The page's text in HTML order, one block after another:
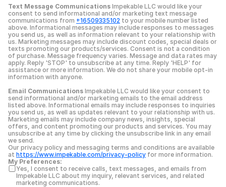
Text Message Communications Impekable LLC would like your
consent to send informational and/or marketing text message
communications from +16509335102 to your mobile number listed
above. Informational messages may include responses to messages
you send us, as well as information relevant to your relationship with
us. Marketing messages may include discount codes, special deals or
texts promoting our products/services. Consent is not a condition
of purchase. Message frequency varies. Message and data rates may
apply. Reply 'STOP' to unsubscribe at any time. Reply 'HELP' for
assistance or more information. We do not share your mobile opt-in
information with anyone.
Email Communications Impekable LLC would like your consent to
send informational and/or marketing emails to the email address
listed above. Informational emails may include responses to inquiries
you send us, as well as updates relevant to your relationship with us.
Marketing emails may include company news, insights, special
offers, and content promoting our products and services. You may
unsubscribe at any time by clicking the unsubscribe link in any email
we send.
Our privacy policy and messaging terms and conditions are available
at https://www.impekable.com/privacy-policy for more information.
My Preferences:
Yes, I consent to receive calls, text messages, and emails from
Impekable LLC about my inquiry, relevant services, and related
marketing communications.